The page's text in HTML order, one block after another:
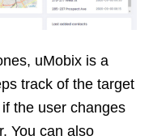
uMobix is a
track of the target
the user changes
You can also